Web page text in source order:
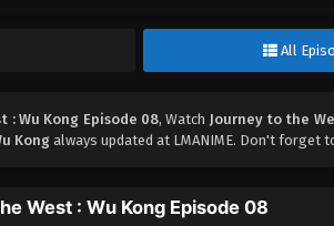
All
: Wu Kong Episode 08, Watch Journey to the
Kong always updated at LMANIME. Don't forget
West : Wu Kong Episode 08